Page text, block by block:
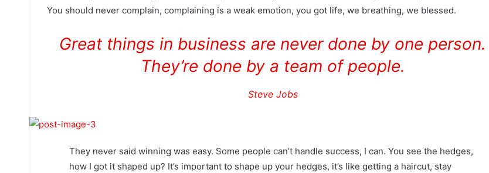
You should never complain, complaining is a weak emotion, you got life, we breathing, we blessed.
Great things in business are never done by one person.
They’re done by a team of people.
Steve Jobs
They never said winning was easy. Some people can’t handle success, I can. You see the hedges,
how I got it shaped up? It’s important to shape up your hedges, it’s like getting a haircut, stay